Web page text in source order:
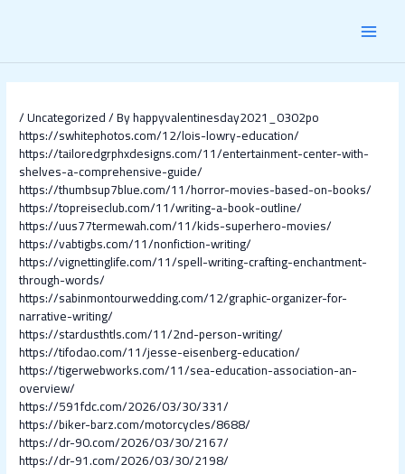
/Uncategorized/ Byhappyvalentinesday2021_0302po
https://swhitephotos.com/12/lois-lowry-education/
https://tailoredgrphxdesigns.com/11/entertainment-center-with-
shelves-a-comprehensive-guide/
https://thumbsup7blue.com/11/horror-movies-based-on-books/
https://topreiseclub.com/11/writing-a-book-outline/
https://uus77termewah.com/11/kids-superhero-movies/
https://vabtigbs.com/11/nonfiction-writing/
https://vignettinglife.com/11/spell-writing-crafting-enchantment-
through-words/
https://sabinmontourwedding.com/12/graphic-organizer-for-
narrative-writing/
https://stardusthtls.com/11/2nd-person-writing/
https://tifodao.com/11/jesse-eisenberg-education/
https://tigerwebworks.com/11/sea-education-association-an-
overview/
https://591fdc.com/2026/03/30/331/
https://biker-barz.com/motorcycles/8688/
https://dr-90.com/2026/03/30/2167/
https://dr-91.com/2026/03/30/2198/